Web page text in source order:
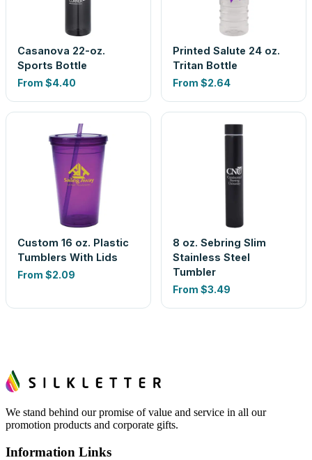
Casanova 22-oz.
Sports Bottle
From $4.40
Printed Salute 24 oz.
Tritan Bottle
From $2.64
Custom 16 oz. Plastic
Tumblers With Lids
From $2.09
8 oz. Sebring Slim
Stainless Steel
Tumbler
From $3.49
We stand behind our promise of value and service in all our
promotion products and corporate gifts.
Information Links